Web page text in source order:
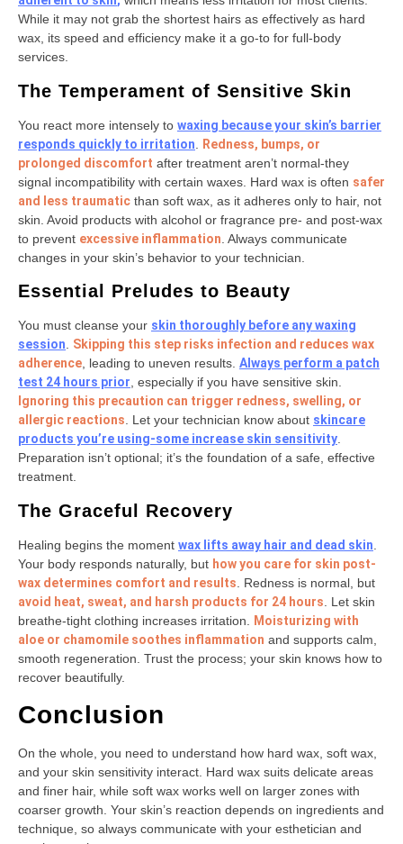
While it may not grab the shortest hairs as effectively as hard
wax, its speed and efficiency make it a go-to for full-body
services.
The Temperament of Sensitive Skin
You react more intensely to waxing because your skin’s barrier
responds quickly to irritation
Redness, bumps, or
prolonged discomfort after treatment aren’t normal-they
signal incompatibility with certain waxes. Hard wax is often safer
and less traumatic than soft wax, as it adheres only to hair, not
skin. Avoid products with alcohol or fragrance pre- and post-wax
to prevent excessive inflammation . Always communicate
changes in your skin’s behavior to your technician.
Essential Preludes to Beauty
You must cleanse your skin thoroughly before any waxing
session. Skipping this step risks infection and reduces wax
adherence, leading to uneven results. Always perform a patch
test 24 hours prior, especially if you have sensitive skin.
Ignoring this precaution can trigger redness, swelling, or
allergic reactions. Let your technician know about skincare
products you’re using-some increase skin sensitivity.
Preparation isn’t optional; it’s the foundation of a safe, effective
treatment.
The Graceful Recovery
Healing begins the moment wax lifts away hair and dead skin
Your body responds naturally, but how you care for skin post-
wax determines comfort and results . Redness is normal, but
avoid heat, sweat, and harsh products for 24 hours . Let skin
breathe-tight clothing increases irritation.
Moisturizing with
aloe or chamomile soothes inflammation and supports calm,
smooth regeneration. Trust the process; your skin knows how to
recover beautifully.
Conclusion
On the whole, you need to understand how hard wax, soft wax,
and your skin sensitivity interact. Hard wax suits delicate areas
and finer hair, while soft wax works well on larger zones with
coarser growth. Your skin’s reaction depends on ingredients and
technique, so always communicate with your esthetician and